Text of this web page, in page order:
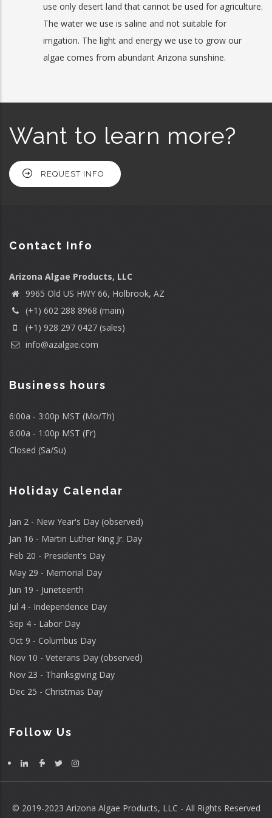
use only desert land that cannot be used for agriculture.
The water we use is saline and not suitable for
irrigation. The light and energy we use to grow our
algae comes from abundant Arizona sunshine.
Want to learn more?
REQUEST INFO
Contact Info
Arizona Algae Products, LLC
9965 Old US HWY 66, Holbrook, AZ
(+1) 602 288 8968 (main)
(+1) 928 297 0427 (sales)
info@azalgae.com
Business hours
6:00a - 3:00p MST (Mo/Th)
6:00a - 1:00p MST (Fr)
Closed (Sa/Su)
Holiday Calendar
Jan 2 - New Year's Day (observed)
Jan 16 - Martin Luther King Jr. Day
Feb 20 - President's Day
May 29 - Memorial Day
Jun 19 - Juneteenth
Jul 4 - Independence Day
Sep 4 - Labor Day
Oct 9 - Columbus Day
Nov 10 - Veterans Day (observed)
Nov 23 - Thanksgiving Day
Dec 25 - Christmas Day
Follow Us
© 2019-2023 Arizona Algae Products, LLC - All Rights Reserved